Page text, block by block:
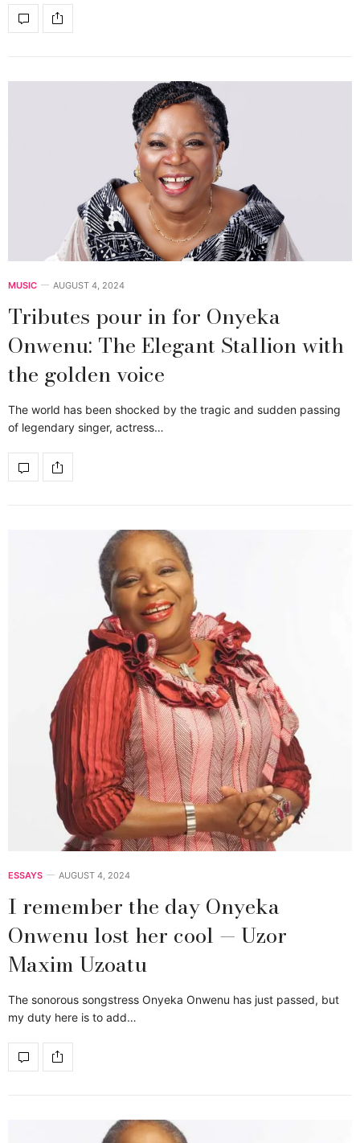
MUSIC AUGUST 4, 2024
Tributes pour in for Onyeka
Onwenu: The Elegant Stallion with
the golden voice
The world has been shocked by the tragic and sudden passing
of legendary singer, actress…
ESSAYS AUGUST 4, 2024
I remember the day Onyeka
Onwenu lost her cool — Uzor
Maxim Uzoatu
The sonorous songstress Onyeka Onwenu has just passed, but
my duty here is to add…